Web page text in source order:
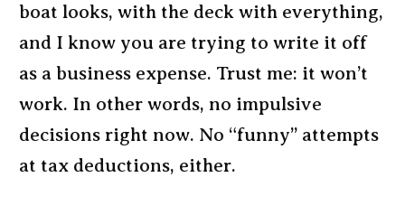
boat looks, with the deck with everything,
and I know you are trying to write it off
as a business expense. Trust me: it won’t
work. In other words, no impulsive
decisions right now. No “funny” attempts
at tax deductions, either.